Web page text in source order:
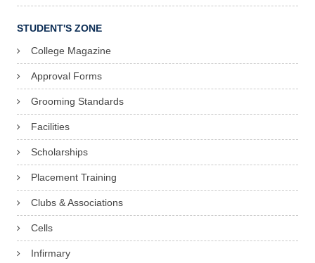
STUDENT'S ZONE
College Magazine
Approval Forms
Grooming Standards
Facilities
Scholarships
Placement Training
Clubs & Associations
Cells
Infirmary